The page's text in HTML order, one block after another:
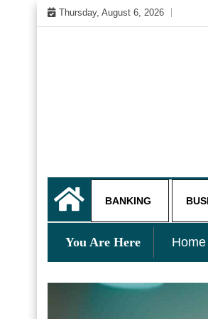
Skip
to
Thursday, August 6, 2026
business and
BANKING
You Are Here Home